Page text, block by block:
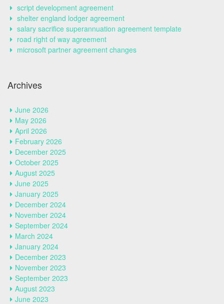
script development agreement
shelter england lodger agreement
salary sacrifice superannuation agreement template
road right of way agreement
microsoft partner agreement changes
Archives
June 2026
May 2026
April 2026
February 2026
December 2025
October 2025
August 2025
June 2025
January 2025
December 2024
November 2024
September 2024
March 2024
January 2024
December 2023
November 2023
September 2023
August 2023
June 2023